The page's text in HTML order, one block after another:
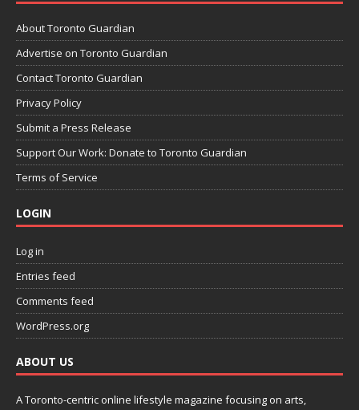
About Toronto Guardian
Advertise on Toronto Guardian
Contact Toronto Guardian
Privacy Policy
Submit a Press Release
Support Our Work: Donate to Toronto Guardian
Terms of Service
LOGIN
Log in
Entries feed
Comments feed
WordPress.org
ABOUT US
A Toronto-centric online lifestyle magazine focusing on arts,